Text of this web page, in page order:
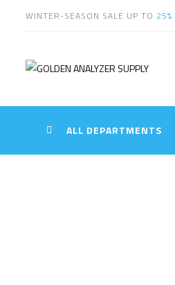
WINTER-SEASON SALE UP TO 25%
ALL DEPARTMENTS